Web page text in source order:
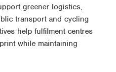
greener logistics,
transport and cycling
help fulfilment centres
while maintaining